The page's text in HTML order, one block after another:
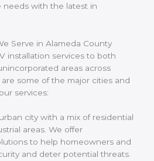
with the latest in
Serve in Alameda County
installation services to both
areas across
some of the major cities and
services:
city with a mix of residential
areas. We offer
to help homeowners and
and deter potential threats.